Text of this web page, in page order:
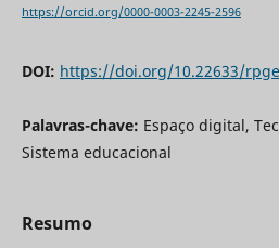
https://orcid.org/0000-0003-2245-2596
DOI: https://doi.org/10.22633/
Palavras-chave: Espaço digital,
Sistema educacional
Resumo